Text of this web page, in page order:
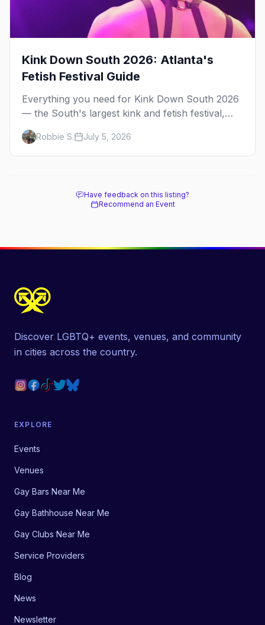
Kink Down South 2026: Atlanta's
Fetish Festival Guide
Everything you need for Kink Down South 2026
— the South's largest kink and fetish festival,
three days of parties, classes, and gear in
Atlanta. Plus the best leather bars and where to
stay.
Robbie S. July 5, 2026
Have feedback on this listing?
Recommend an Event
Discover LGBTQ+ events, venues, and community
in cities across the country.
EXPLORE
Events
Venues
Gay Bars Near Me
Gay Bathhouse Near Me
Gay Clubs Near Me
Service Providers
Blog
News
Newsletter